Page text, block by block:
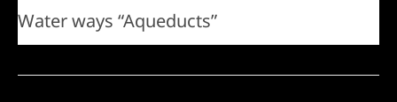
Water ways “Aqueducts”